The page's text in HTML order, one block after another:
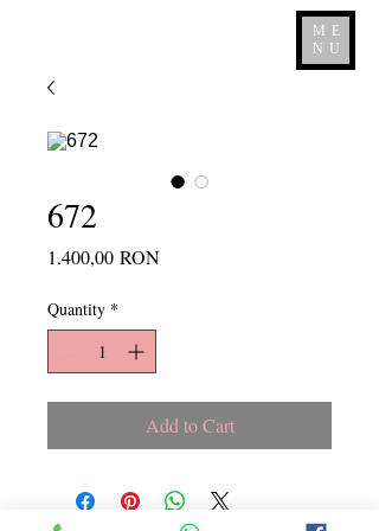
ME
NU
672
1.400,00 RONPrice
Quantity *
Add to Cart